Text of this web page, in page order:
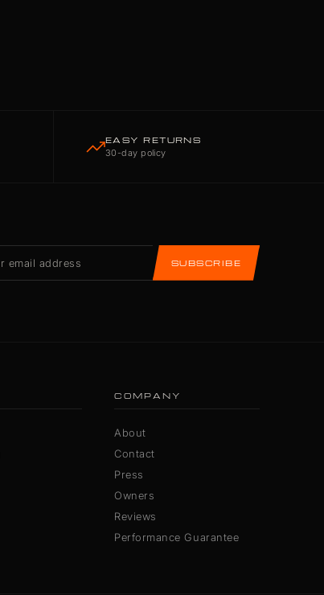
EASY RETURNS
30-day policy
SUBSCRIBE
COMPANY
About
Contact
Press
Owners
Reviews
Performance Guarantee